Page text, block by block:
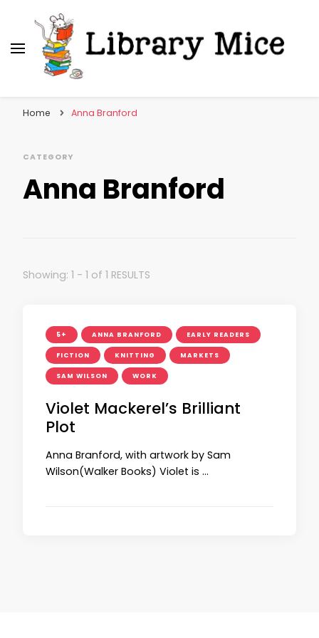
Home Anna Branford
CATEGORY
Anna Branford
Showing: 1 - 1 of 1 RESULTS
5+ ANNA BRANFORD EARLY READERS
FICTION KNITTING MARKETS
SAM WILSON WORK
Violet Mackerel’s Brilliant
Plot
Anna Branford, with artwork by Sam
Wilson(Walker Books) Violet is …